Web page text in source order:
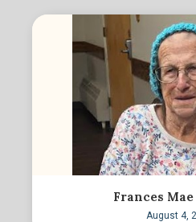
Frances
August 4,